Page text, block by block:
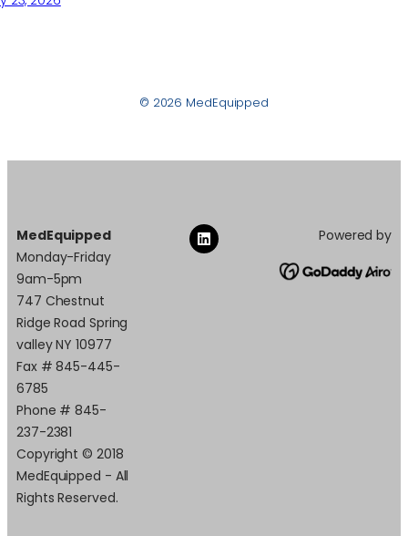
© 2026 MedEquipped
MedEquipped
Monday-Friday
9am-5pm
747 Chestnut
Ridge Road Spring
valley NY 10977
Fax # 845-445-
6785
Phone # 845-
237-2381
Copyright © 2018
MedEquipped - All
Rights Reserved.
Powered by